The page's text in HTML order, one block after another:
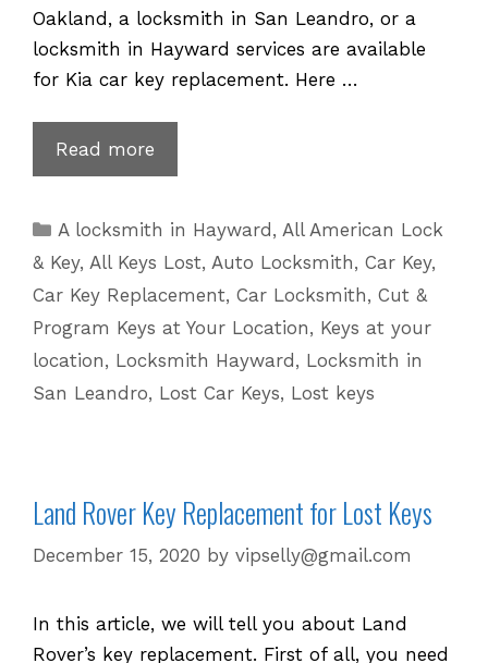
Oakland, a locksmith in San Leandro, or a
locksmith in Hayward services are available
for Kia car key replacement. Here …
Read more
Kia
Replacement
|
510
601
5625
Categories
A locksmith in Hayward ,All American Lock
& Key, All Keys Lost, Auto Locksmith, Car Key,
Car Key Replacement, Car Locksmith, Cut &
Program Keys at Your Location, Keys at your
location, Locksmith Hayward , Locksmith in
San Leandro, Lost Car Keys, Lost keys
Land Rover Key Replacement for Lost Keys
December 15, 2020 by vipselly@gmail.com
In this article, we will tell you about Land
Rover’s key replacement. First of all, you need